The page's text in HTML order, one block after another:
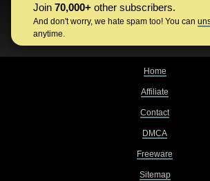
Join 70,000+ other subscribers.
And don't worry, we hate spam too! You can
anytime.
Home
Affiliate
Contact
DMCA
Freeware
Sitemap